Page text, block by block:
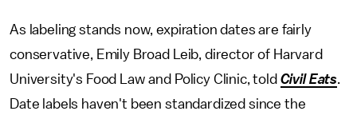
As labeling stands now, expiration dates are fairly
conservative, Emily Broad Leib, director of Harvard
University's Food Law and Policy Clinic, told Civil Eats.
Date labels haven't been standardized since the